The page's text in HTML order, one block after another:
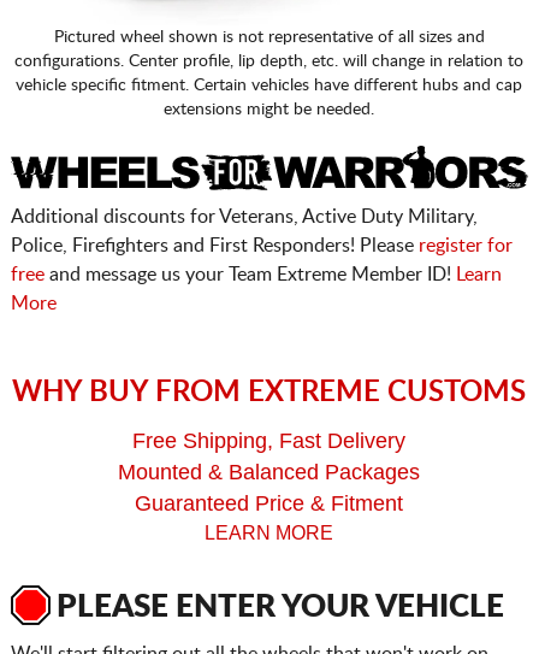
Pictured wheel shown is not representative of all sizes and
configurations. Center profile, lip depth, etc. will change in relation to
vehicle specific fitment. Certain vehicles have different hubs and cap
extensions might be needed.
Additional discounts for Veterans, Active Duty Military,
Police, Firefighters and First Responders! Please register for
freeand message us your Team Extreme Member ID!
Learn
More
WHY BUY FROM EXTREME CUSTOMS
Free Shipping, Fast Delivery
Mounted & Balanced Packages
Guaranteed Price & Fitment
LEARN MORE
PLEASE ENTER YOUR VEHICLE